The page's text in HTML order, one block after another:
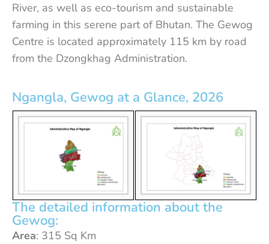
River, as well as eco-tourism and sustainable
farming in this serene part of Bhutan. The Gewog
Centre is located approximately 115 km by road
from the Dzongkhag Administration.
Ngangla, Gewog at a Glance, 2026
The detailed information about the
Gewog:
Area: 315 Sq Km